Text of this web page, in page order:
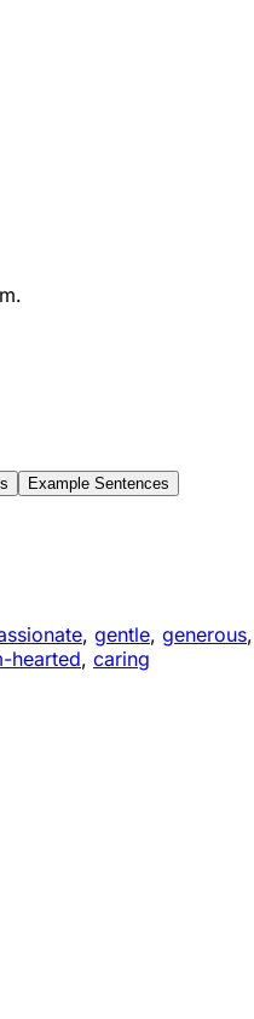
Example Sentences
, gentle, generous,
hearted, caring